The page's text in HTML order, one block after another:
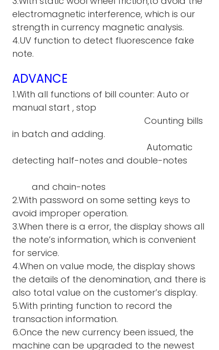
electromagnetic interference, which is our
strength in currency magnetic analysis.
4.UV function to detect fluorescence fake
note.
ADVANCE
1.With all functions of bill counter: Auto or
manual start , stop
Counting bills
in batch and adding.
Automatic
detecting half-notes and double-notes
and chain-notes
2.With password on some setting keys to
avoid improper operation.
3.When there is a error, the display shows all
the note’s information, which is convenient
for service.
4.When on value mode, the display shows
the details of the denomination, and there is
also total value on the customer’s display.
5.With printing function to record the
transaction information.
6.Once the new currency been issued, the
machine can be upgraded to the newest